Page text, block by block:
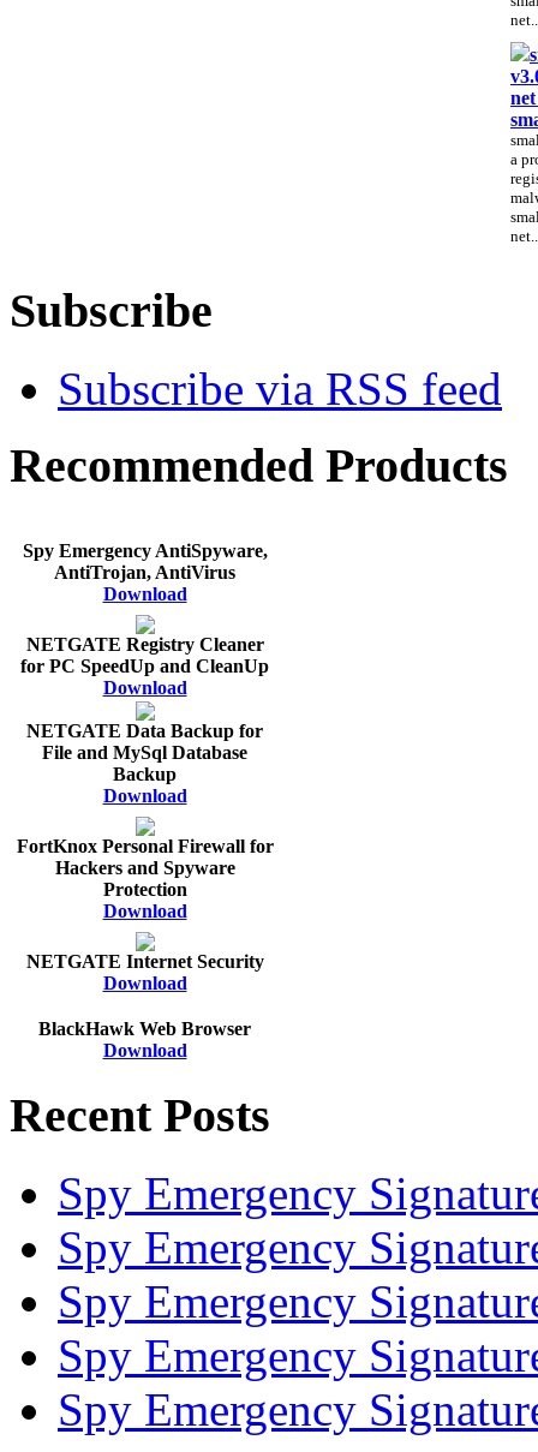
a
Subscribe
Subscribe via RSS feed
Recommended Products
Spy Emergency AntiSpyware,
AntiTrojan, AntiVirus
Download
NETGATE Registry Cleaner
for PC SpeedUp and CleanUp
Download
NETGATE Data Backup for
File and MySql Database
Backup
Download
FortKnox Personal Firewall for
Hackers and Spyware
Protection
Download
NETGATE Internet Security
Download
BlackHawk Web Browser
Download
Recent Posts
Spy Emergency
Spy Emergency
Spy Emergency
Spy Emergency
Spy Emergency